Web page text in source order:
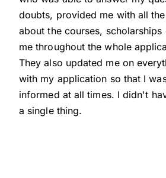
doubts, provided me with all
about the courses, scholarships
me throughout the whole
They also updated me on
with my application so that I
informed at all times. I didn't
a single thing.